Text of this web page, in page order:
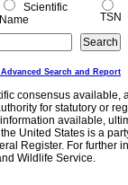
Scientific
Name
TSN
Search and Report
consensus
for statutory or
available,
United States is a
Register. For further
Wildlife Service.